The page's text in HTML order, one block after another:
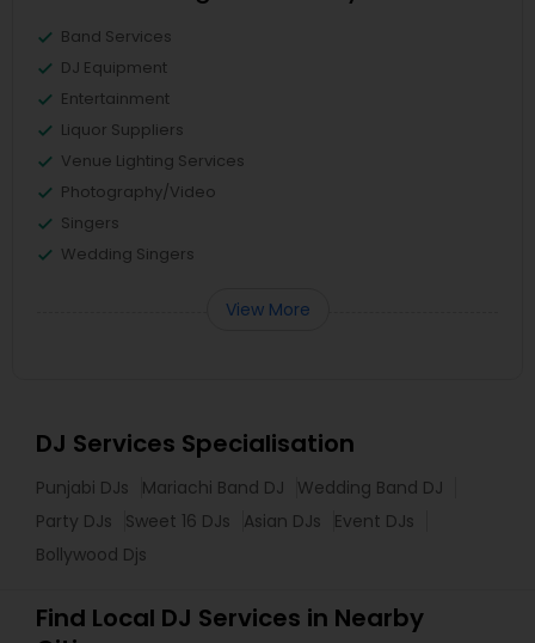
Band Services
DJ Equipment
Entertainment
Liquor Suppliers
Venue Lighting Services
Photography/Video
Singers
Wedding Singers
View More
DJ Services Specialisation
Punjabi DJs Mariachi Band DJ
Wedding Band DJ
Party DJs
Sweet 16 DJs Asian DJs
Event DJs
Bollywood Djs
Find Local DJ Services in Nearby